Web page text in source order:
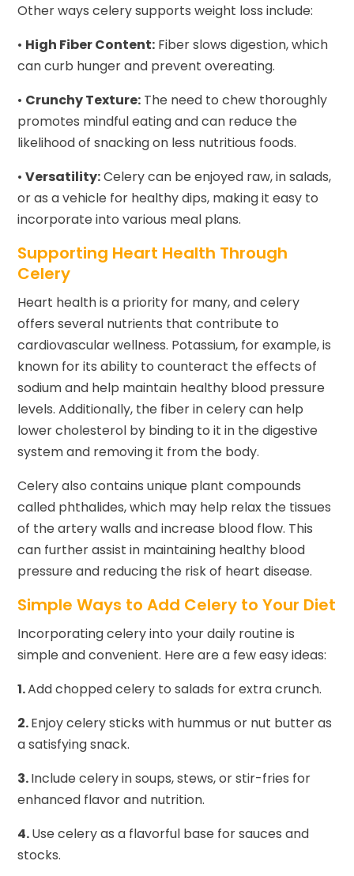
Other ways celery supports weight loss include:
• High Fiber Content: Fiber slows digestion, which
can curb hunger and prevent overeating.
• Crunchy Texture: The need to chew thoroughly
promotes mindful eating and can reduce the
likelihood of snacking on less nutritious foods.
•Versatility:Celery can be enjoyed raw, in salads,
or as a vehicle for healthy dips, making it easy to
incorporate into various meal plans.
Supporting Heart Health Through
Celery
Heart health is a priority for many, and celery
offers several nutrients that contribute to
cardiovascular wellness. Potassium, for example, is
known for its ability to counteract the effects of
sodium and help maintain healthy blood pressure
levels. Additionally, the fiber in celery can help
lower cholesterol by binding to it in the digestive
system and removing it from the body.
Celery also contains unique plant compounds
called phthalides, which may help relax the tissues
of the artery walls and increase blood flow. This
can further assist in maintaining healthy blood
pressure and reducing the risk of heart disease.
Simple Ways to Add Celery to Your Diet
Incorporating celery into your daily routine is
simple and convenient. Here are a few easy ideas:
1.Add chopped celery to salads for extra crunch.
2.Enjoy celery sticks with hummus or nut butter as
a satisfying snack.
3.Include celery in soups, stews, or stir-fries for
enhanced flavor and nutrition.
4.Use celery as a flavorful base for sauces and
stocks.